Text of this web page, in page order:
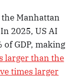
Manhattan
2025, US AI
GDP, making
larger than the
times larger